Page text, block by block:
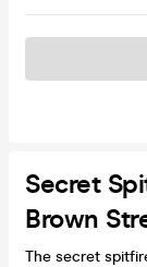
Secret
Brown
The secret